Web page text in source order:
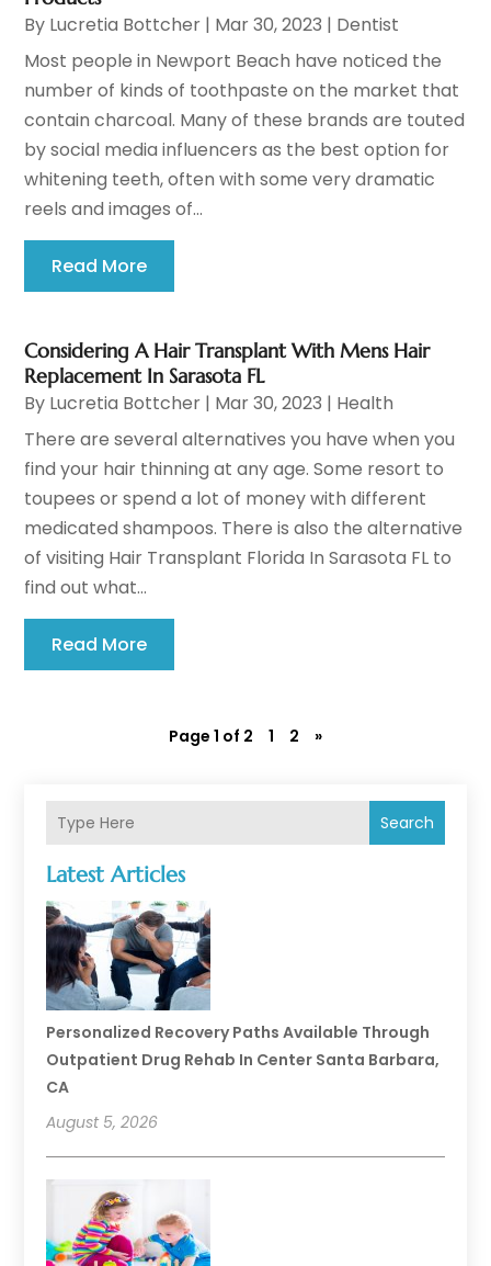
Search
Latest Articles
Personalized Recovery Paths Available Through
Outpatient Drug Rehab In Center Santa Barbara,
CA
August 5, 2026
By Lucretia Bottcher | Mar 30, 2023 | Dentist
Most people in Newport Beach have noticed the
number of kinds of toothpaste on the market that
contain charcoal. Many of these brands are touted
by social media influencers as the best option for
whitening teeth, often with some very dramatic
reels and images of...
Read More
Considering A Hair Transplant With Mens Hair
Replacement In Sarasota FL
By Lucretia Bottcher | Mar 30, 2023 | Health
There are several alternatives you have when you
find your hair thinning at any age. Some resort to
toupees or spend a lot of money with different
medicated shampoos. There is also the alternative
of visiting Hair Transplant Florida In Sarasota FL to
find out what...
Read More
Page 1 of 2 1 2 »